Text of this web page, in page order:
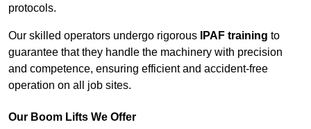
protocols.
Our skilled operators undergo rigorous IPAF training to
guarantee that they handle the machinery with precision
and competence, ensuring efficient and accident-free
operation on all job sites.
Our Boom Lifts We Offer